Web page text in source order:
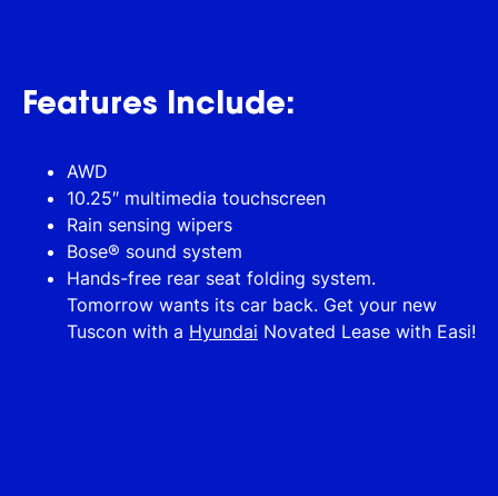
Features Include:
AWD
10.25″ multimedia touchscreen
Rain sensing wipers
Bose® sound system
Hands-free rear seat folding system.
Tomorrow wants its car back. Get your new
Tuscon with a Hyundai Novated Lease with Easi!